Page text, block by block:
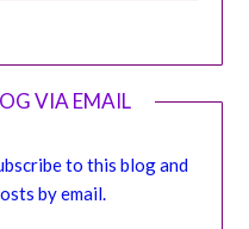
VIA EMAIL
to this blog and
by email.